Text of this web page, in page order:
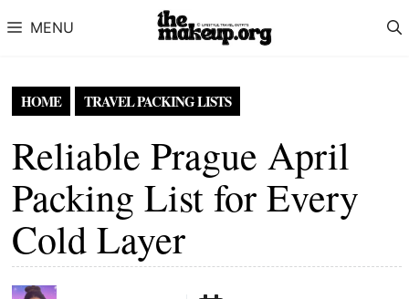
MENU
HOME TRAVEL PACKING LISTS
Reliable Prague April
Packing List for Every
Cold Layer